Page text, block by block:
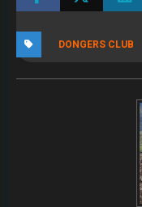
DONGERS CLUB